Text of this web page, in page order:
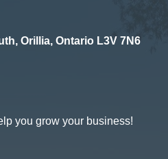
Orillia, Ontario L3V 7N6
you grow your business!